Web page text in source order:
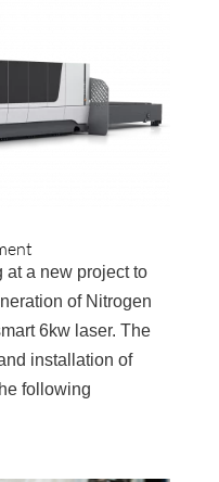
at a new project to
of Nitrogen
6kw laser. The
installation of
following